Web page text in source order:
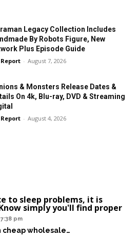
Legacy Collection Includes
By Robots Figure, New
Plus Episode Guide
Report - August 7, 2026
& Monsters Release Dates &
On 4k, Blu-ray, DVD & Streaming
Report - August 4, 2026
to sleep problems, it is
simply you'll find proper
pm
cheap wholesale…